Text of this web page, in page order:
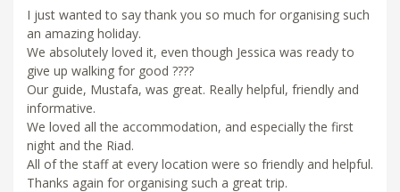
I just wanted to say thank you so much for organising such
an amazing holiday.
We absolutely loved it, even though Jessica was ready to
give up walking for good ????
Our guide, Mustafa, was great. Really helpful, friendly and
informative.
We loved all the accommodation, and especially the first
night and the Riad.
All of the staff at every location were so friendly and helpful.
Thanks again for organising such a great trip.